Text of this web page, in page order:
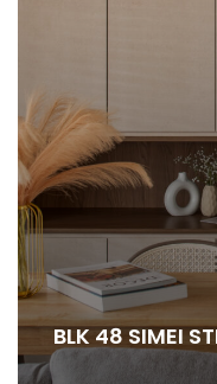
BLK 48 SIMEI